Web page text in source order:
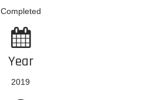
Completed
Year
2019